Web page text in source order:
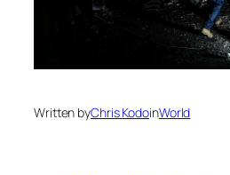
Written byChris KodoinWorld